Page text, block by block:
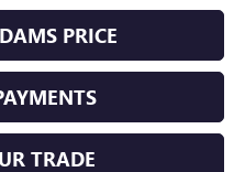
PRICE
TRADE